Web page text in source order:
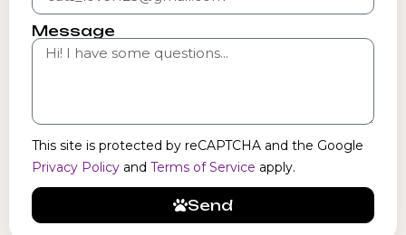
Message
This site is protected by reCAPTCHA and the Google
Privacy Policy and Terms of Service apply.
Send